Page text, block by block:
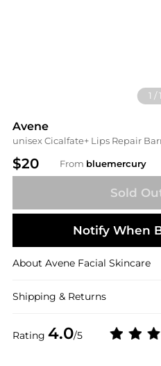
1 /1
Avene
unisex Cicalfate+ Lips Repair
$20 From bluemercury
Rating 4.0/5
Sold
Notify When
About Avene Facial Skincare
Shipping & Returns